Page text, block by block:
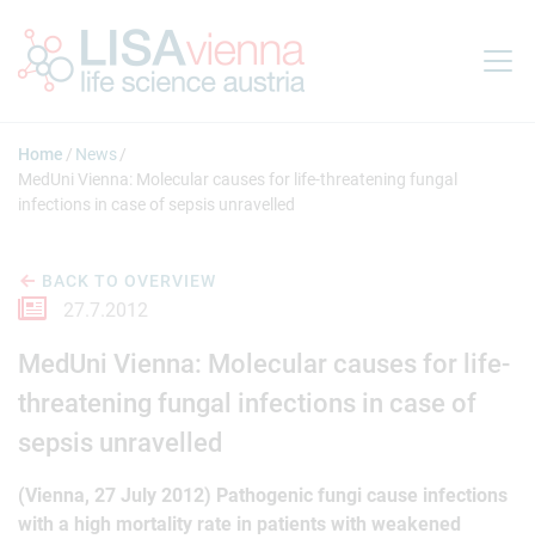
Home
News
MedUni Vienna: Molecular causes for life-threatening fungal
infections in case of sepsis unravelled
BACK TO OVERVIEW
27.7.2012
MedUni Vienna: Molecular causes for life-
threatening fungal infections in case of
sepsis unravelled
(Vienna, 27 July 2012) Pathogenic fungi cause infections
with a high mortality rate in patients with weakened